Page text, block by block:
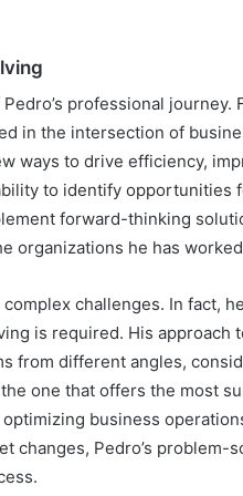
professional journey.
in the intersection of
ways to drive efficiency,
to identify opportunities
forward-thinking
organizations he has
challenges. In fact,
is required. His approach
from different angles,
one that offers the most
business
changes, Pedro’s problem-